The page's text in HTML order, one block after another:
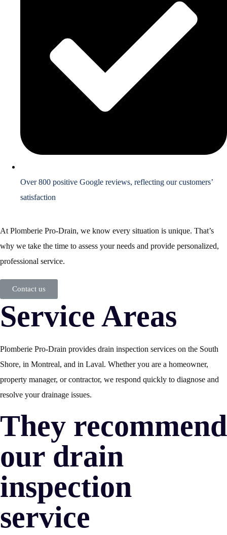
Over 800 positive Google reviews, reflecting our customers’
satisfaction
At Plomberie Pro-Drain, we know every situation is unique. That’s
why we take the time to assess your needs and provide personalized,
professional service.
Contact us
Service Areas
Plomberie Pro-Drain provides drain inspection services on the South
Shore, in Montreal, and in Laval. Whether you are a homeowner,
property manager, or contractor, we respond quickly to diagnose and
resolve your drainage issues.
They recommend
our drain
inspection
service